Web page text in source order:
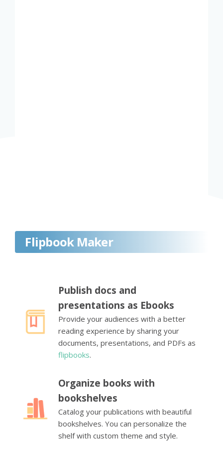
Flipbook Maker
Publish docs and
presentations as Ebooks
Provide your audiences with a better
reading experience by sharing your
documents, presentations, and PDFs as
flipbooks.
Organize books with
bookshelves
Catalog your publications with beautiful
bookshelves. You can personalize the
shelf with custom theme and style.